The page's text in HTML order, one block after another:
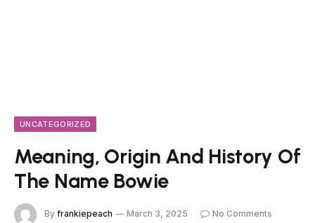
UNCATEGORIZED
Meaning, Origin And History Of
The Name Bowie
By frankiepeach March 3, 2025
No Comments